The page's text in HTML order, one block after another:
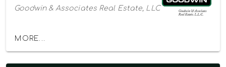
Goodwin & Associates Real Estate, LLC
MORE...